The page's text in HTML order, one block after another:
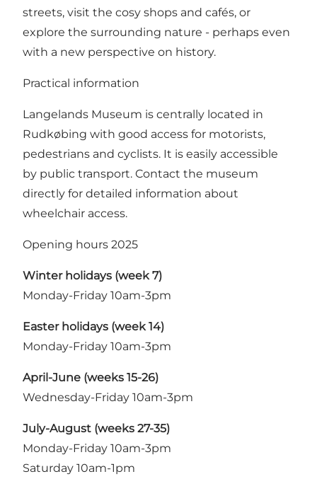
streets, visit the cosy shops and cafés, or
explore the surrounding nature - perhaps even
with a new perspective on history.
Practical information
Langelands Museum is centrally located in
Rudkøbing with good access for motorists,
pedestrians and cyclists. It is easily accessible
by public transport. Contact the museum
directly for detailed information about
wheelchair access.
Opening hours 2025
Winter holidays (week 7)
Monday-Friday 10am-3pm
Easter holidays (week 14)
Monday-Friday 10am-3pm
April-June (weeks 15-26)
Wednesday-Friday 10am-3pm
July-August (weeks 27-35)
Monday-Friday 10am-3pm
Saturday 10am-1pm